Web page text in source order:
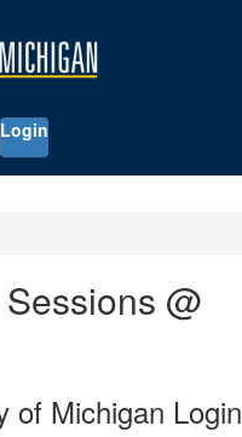
Login
@
of Michigan Login